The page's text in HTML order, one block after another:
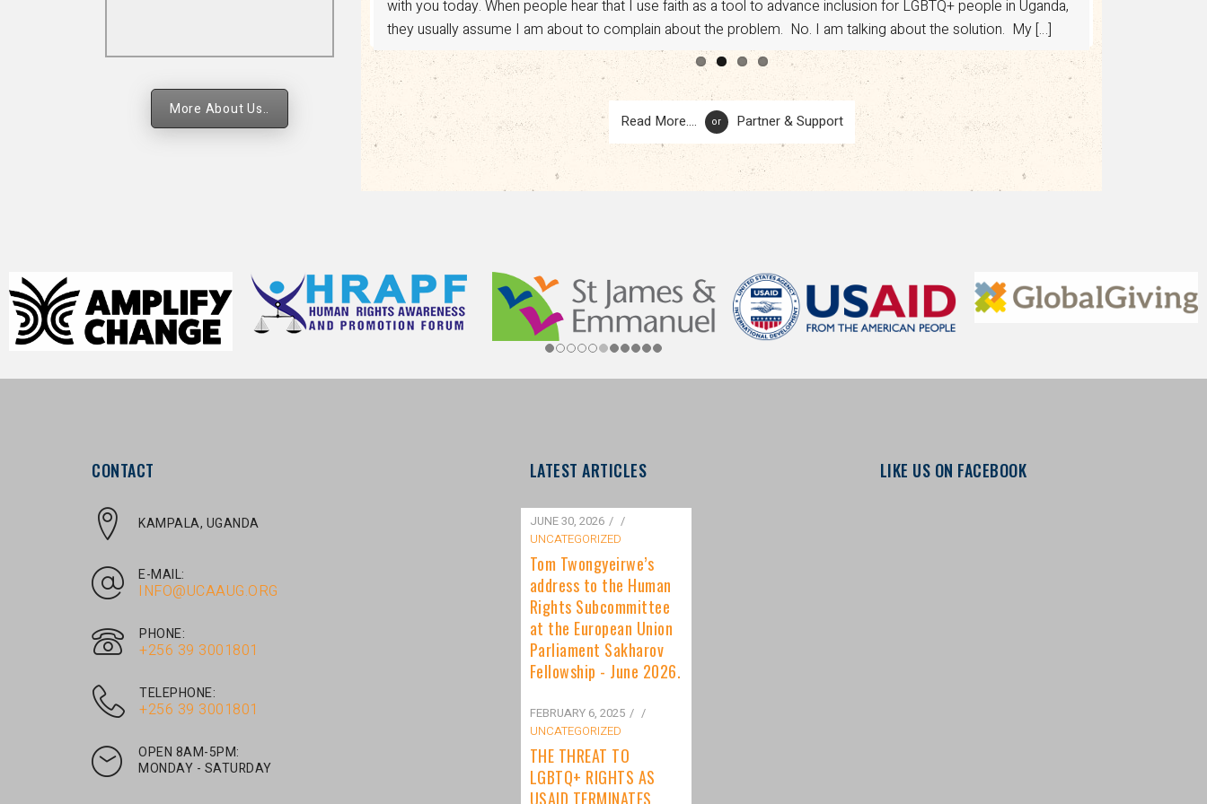
More About Us..
advocacy. However, a sudden shift in U.S. policy has put […]
Read More.... or Partner & Support
INFO@UCAAUG.ORG
‎+256 39 3001801
‎+256 39 3001801
MONDAY - SATURDAY
UNCATEGORIZED
Tom Twongyeirwe’s
address to the Human
Rights Subcommittee
at the European Union
Parliament Sakharov
Fellowship - June 2026.
UNCATEGORIZED
THE THREAT TO
LGBTQ+ RIGHTS AS
USAID TERMINATES